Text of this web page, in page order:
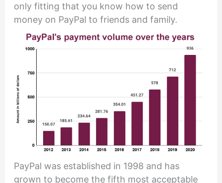
only fitting that you know how to send
money on PayPal to friends and family.
PayPal was established in 1998 and has
grown to become the fifth most acceptable